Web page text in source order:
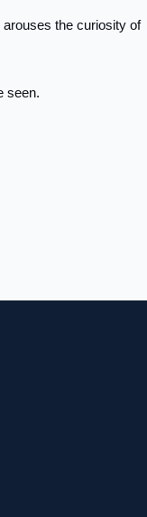
the curiosity of
seen.